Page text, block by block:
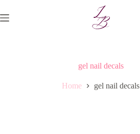
to
content
gel nail decals
Home gel nail decals